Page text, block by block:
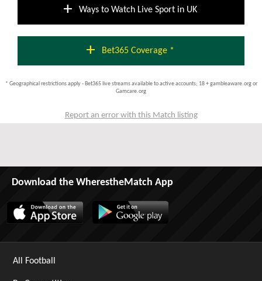
add Ways to Watch Live Sport in UK
add Bet365 Coverage *
* Geographical restrictions apply - Bet365 live streams available to active accounts; 18 + gambleaware.org or
Gamcare.org
Report an error with this Match listing
Download the WherestheMatch App
All Football